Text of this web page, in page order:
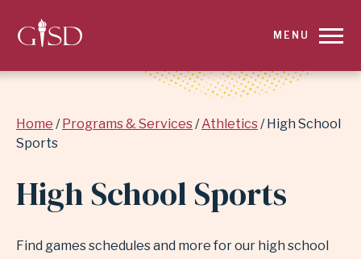
SKIP
HIGH
SCHOOL
MENU
Breadcrumb
Home Programs & Services Athletics High School
Sports
High School Sports
Find games schedules and more for our high school